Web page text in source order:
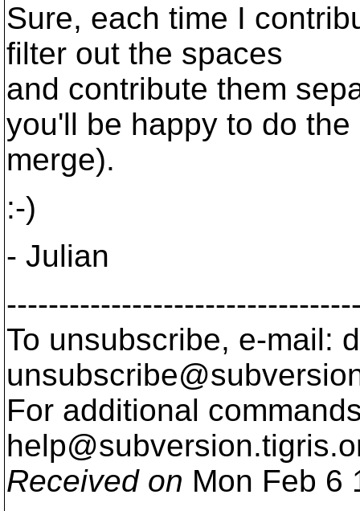
Sure, each time I
filter out the spaces
and contribute them
you'll be happy to do the
merge).
:-)
- Julian
To unsubscribe, e-mail:
For additional
help@subversion.
Received on Mon Feb 6